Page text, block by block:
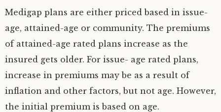
Medigap plans are either priced based in issue-
age, attained-age or community. The premiums
of attained-age rated plans increase as the
insured gets older. For issue- age rated plans,
increase in premiums may be as a result of
inflation and other factors, but not age. However,
the initial premium is based on age.